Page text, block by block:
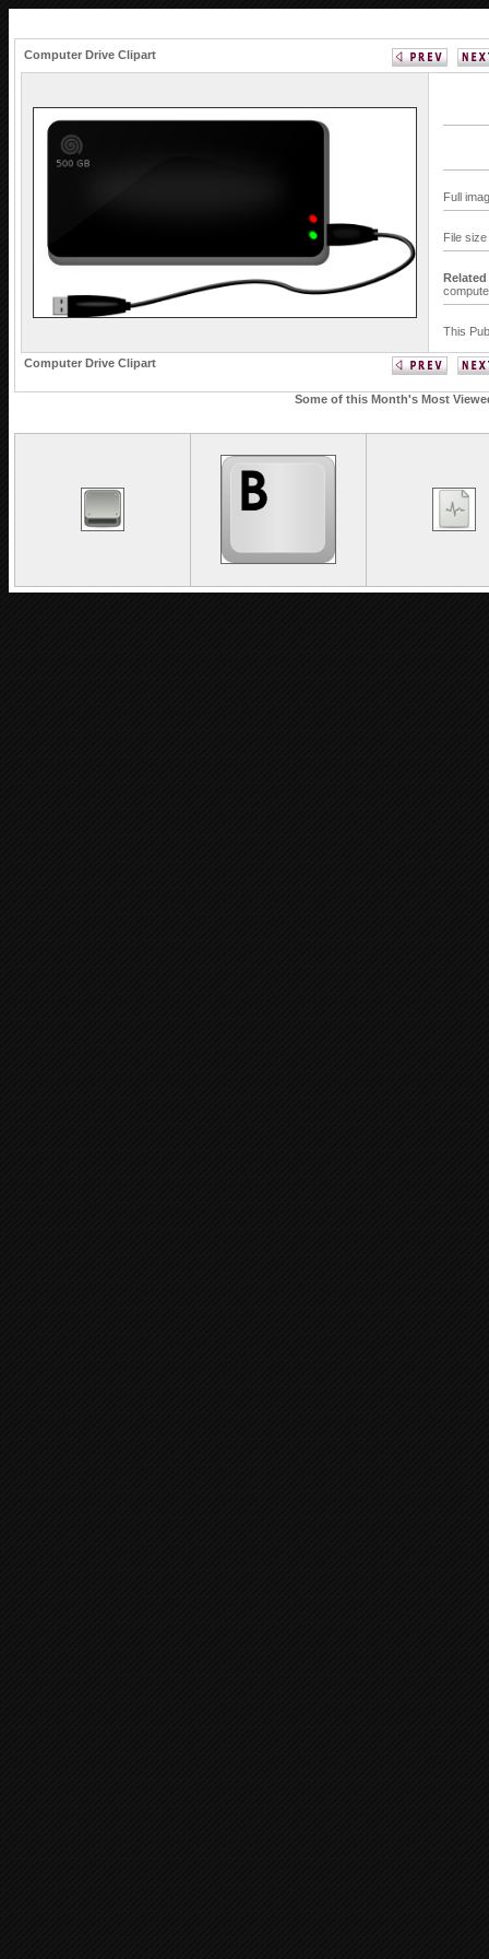
Computer Drive Clipart
Full
File
This
Computer Drive Clipart
Some of this Month's Most